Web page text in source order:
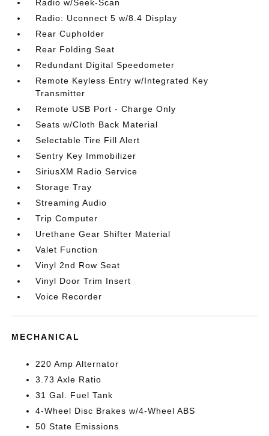
Radio w/Seek-Scan
Radio: Uconnect 5 w/8.4 Display
Rear Cupholder
Rear Folding Seat
Redundant Digital Speedometer
Remote Keyless Entry w/Integrated Key
Transmitter
Remote USB Port - Charge Only
Seats w/Cloth Back Material
Selectable Tire Fill Alert
Sentry Key Immobilizer
SiriusXM Radio Service
Storage Tray
Streaming Audio
Trip Computer
Urethane Gear Shifter Material
Valet Function
Vinyl 2nd Row Seat
Vinyl Door Trim Insert
Voice Recorder
MECHANICAL
220 Amp Alternator
3.73 Axle Ratio
31 Gal. Fuel Tank
4-Wheel Disc Brakes w/4-Wheel ABS
50 State Emissions